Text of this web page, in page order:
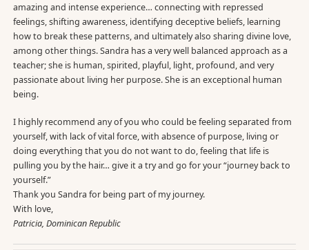
amazing and intense experience… connecting with repressed
feelings, shifting awareness, identifying deceptive beliefs, learning
how to break these patterns, and ultimately also sharing divine love,
among other things. Sandra has a very well balanced approach as a
teacher; she is human, spirited, playful, light, profound, and very
passionate about living her purpose. She is an exceptional human
being.
I highly recommend any of you who could be feeling separated from
yourself, with lack of vital force, with absence of purpose, living or
doing everything that you do not want to do, feeling that life is
pulling you by the hair… give it a try and go for your “journey back to
yourself.”
Thank you Sandra for being part of my journey.
With love,
Patricia, Dominican Republic